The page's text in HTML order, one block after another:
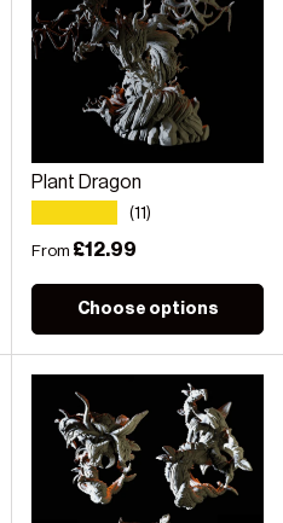
Plant Dragon
(11)
Regular price
From £12.99
Choose options